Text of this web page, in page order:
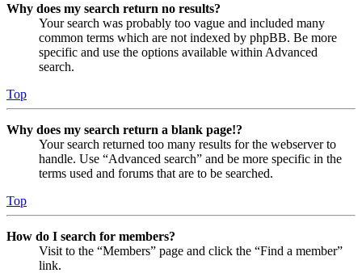
Why does my search return no results?
Your search was probably too vague and included many
common terms which are not indexed by phpBB. Be more
specific and use the options available within Advanced
search.
Top
Why does my search return a blank page!?
Your search returned too many results for the webserver to
handle. Use “Advanced search” and be more specific in the
terms used and forums that are to be searched.
Top
How do I search for members?
Visit to the “Members” page and click the “Find a member”
link.